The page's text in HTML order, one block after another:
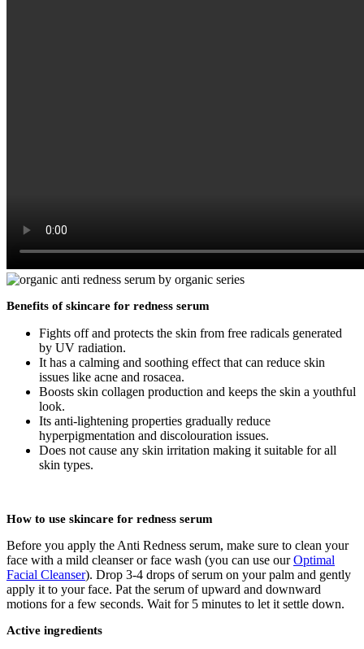
Benefits of skincare for redness serum
Fights off and protects the skin from free radicals generated
by UV radiation.
It has a calming and soothing effect that can reduce skin
issues like acne and rosacea.
Boosts skin collagen production and keeps the skin a youthful
look.
Its anti-lightening properties gradually reduce
hyperpigmentation and discolouration issues.
Does not cause any skin irritation making it suitable for all
skin types.
How to use skincare for redness serum
Before you apply the Anti Redness serum, make sure to clean your
face with a mild cleanser or face wash (you can use ourOptimal
Facial Cleanser). Drop 3-4 drops of serum on your palm and gently
apply it to your face. Pat the serum of upward and downward
motions for a few seconds. Wait for 5 minutes to let it settle down.
Active ingredients